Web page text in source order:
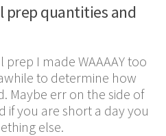
prep quantities and
I made WAAAAY too
to determine how
Maybe err on the side of
if you are short a day you
else.